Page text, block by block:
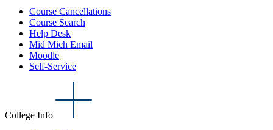
Course Cancellations
Course Search
Help Desk
Mid Mich Email
Moodle
Self-Service
College Info